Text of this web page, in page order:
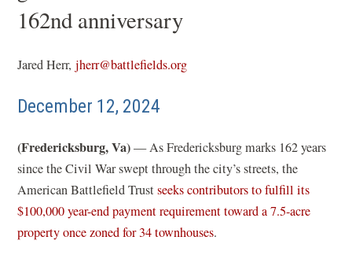
162nd anniversary
Jared Herr,jherr@battlefields.org
December 12, 2024
(Fredericksburg, Va)— As Fredericksburg marks 162 years
since the Civil War swept through the city’s streets, the
American Battlefield Trustseeks contributors to fulfill its
$100,000 year-end payment requirement toward a 7.5-acre
property once zoned for 34 townhouses.